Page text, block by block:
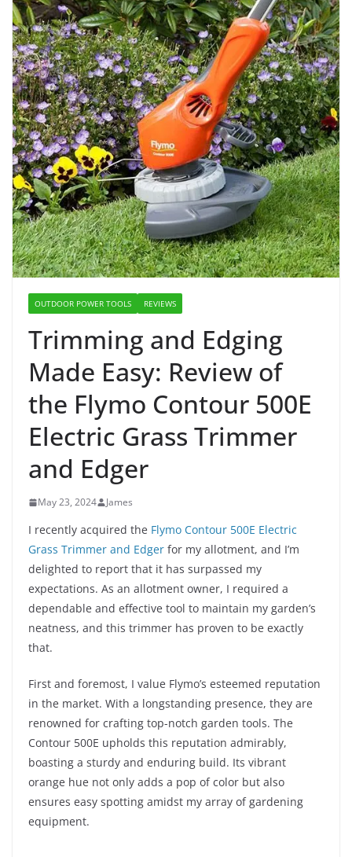
OUTDOOR POWER TOOLS REVIEWS
Trimming and Edging
Made Easy: Review of
the Flymo Contour 500E
Electric Grass Trimmer
and Edger
May 23, 2024 James
I recently acquired the Flymo Contour 500E Electric
Grass Trimmer and Edger for my allotment, and I’m
delighted to report that it has surpassed my
expectations. As an allotment owner, I required a
dependable and effective tool to maintain my garden’s
neatness, and this trimmer has proven to be exactly
that.
First and foremost, I value Flymo’s esteemed reputation
in the market. With a longstanding presence, they are
renowned for crafting top-notch garden tools. The
Contour 500E upholds this reputation admirably,
boasting a sturdy and enduring build. Its vibrant
orange hue not only adds a pop of color but also
ensures easy spotting amidst my array of gardening
equipment.